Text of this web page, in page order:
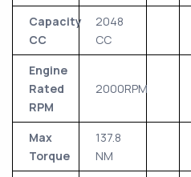
Capacity
CC
2048
CC
Engine
Rated
RPM
2000RPM
Max
Torque
137.8
NM